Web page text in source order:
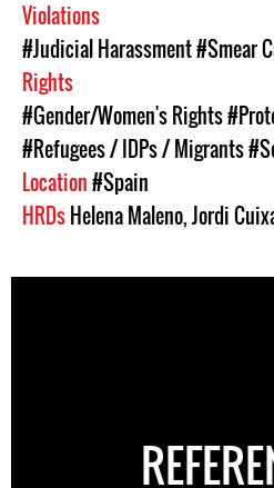
Violations
#Judicial Harassment#Smear
Rights
#Gender/Women's Rights
#Refugees / IDPs / Migrants
Location#Spain
HRDsHelena Maleno,Jordi